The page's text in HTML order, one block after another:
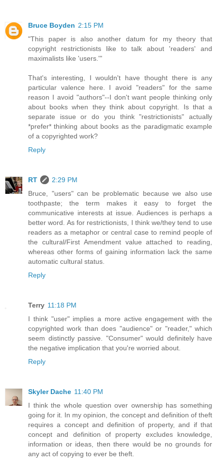
Bruce Boyden 2:15 PM
"This paper is also another datum for my theory that
copyright restrictionists like to talk about 'readers' and
maximalists like 'users.'"
That's interesting, I wouldn't have thought there is any
particular valence here. I avoid "readers" for the same
reason I avoid "authors"--I don't want people thinking only
about books when they think about copyright. Is that a
separate issue or do you think "restrictionists" actually
*prefer* thinking about books as the paradigmatic example
of a copyrighted work?
Reply
RT
2:29 PM
Bruce, "users" can be problematic because we also use
toothpaste; the term makes it easy to forget the
communicative interests at issue. Audiences is perhaps a
better word. As for restrictionists, I think we/they tend to use
readers as a metaphor or central case to remind people of
the cultural/First Amendment value attached to reading,
whereas other forms of gaining information lack the same
automatic cultural status.
Reply
Terry 11:18 PM
I think "user" implies a more active engagement with the
copyrighted work than does "audience" or "reader," which
seem distinctly passive. "Consumer" would definitely have
the negative implication that you're worried about.
Reply
Skyler Dache 11:40 PM
I think the whole question over ownership has something
going for it. In my opinion, the concept and definition of theft
requires a concept and definition of property, and if that
concept and definition of property excludes knowledge,
information or ideas, then there would be no grounds for
any act of copying to ever be theft.